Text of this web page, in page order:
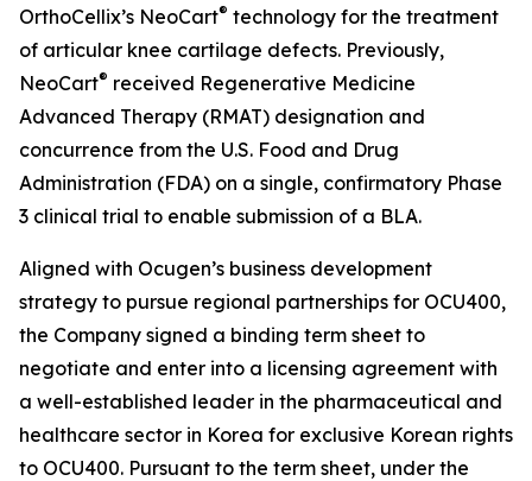
OrthoCellix’s NeoCart® technology for the treatment
of articular knee cartilage defects. Previously,
NeoCart® received Regenerative Medicine
Advanced Therapy (RMAT) designation and
concurrence from the U.S. Food and Drug
Administration (FDA) on a single, confirmatory Phase
3 clinical trial to enable submission of a BLA.
Aligned with Ocugen’s business development
strategy to pursue regional partnerships for OCU400,
the Company signed a binding term sheet to
negotiate and enter into a licensing agreement with
a well-established leader in the pharmaceutical and
healthcare sector in Korea for exclusive Korean rights
to OCU400. Pursuant to the term sheet, under the